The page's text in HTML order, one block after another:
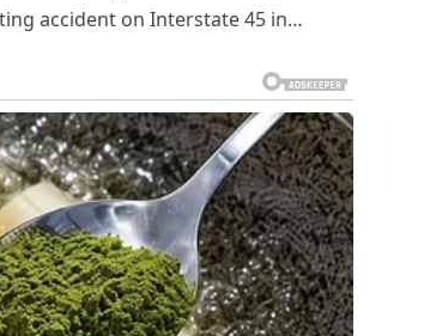
accident on Interstate 45 in…